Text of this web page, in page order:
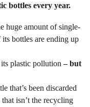
bottles every year.
huge amount of single-
bottles are ending up
its plastic pollution–but
that’s been discarded
isn’t the recycling